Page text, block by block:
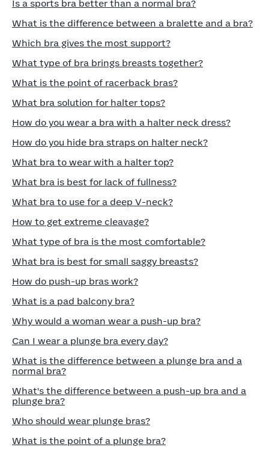
Is a sports bra better than a normal bra?
What is the difference between a bralette and a bra?
Which bra gives the most support?
What type of bra brings breasts together?
What is the point of racerback bras?
What bra solution for halter tops?
How do you wear a bra with a halter neck dress?
How do you hide bra straps on halter neck?
What bra to wear with a halter top?
What bra is best for lack of fullness?
What bra to use for a deep V-neck?
How to get extreme cleavage?
What type of bra is the most comfortable?
What bra is best for small saggy breasts?
How do push-up bras work?
What is a pad balcony bra?
Why would a woman wear a push-up bra?
Can I wear a plunge bra every day?
What is the difference between a plunge bra and a
normal bra?
What's the difference between a push-up bra and a
plunge bra?
Who should wear plunge bras?
What is the point of a plunge bra?